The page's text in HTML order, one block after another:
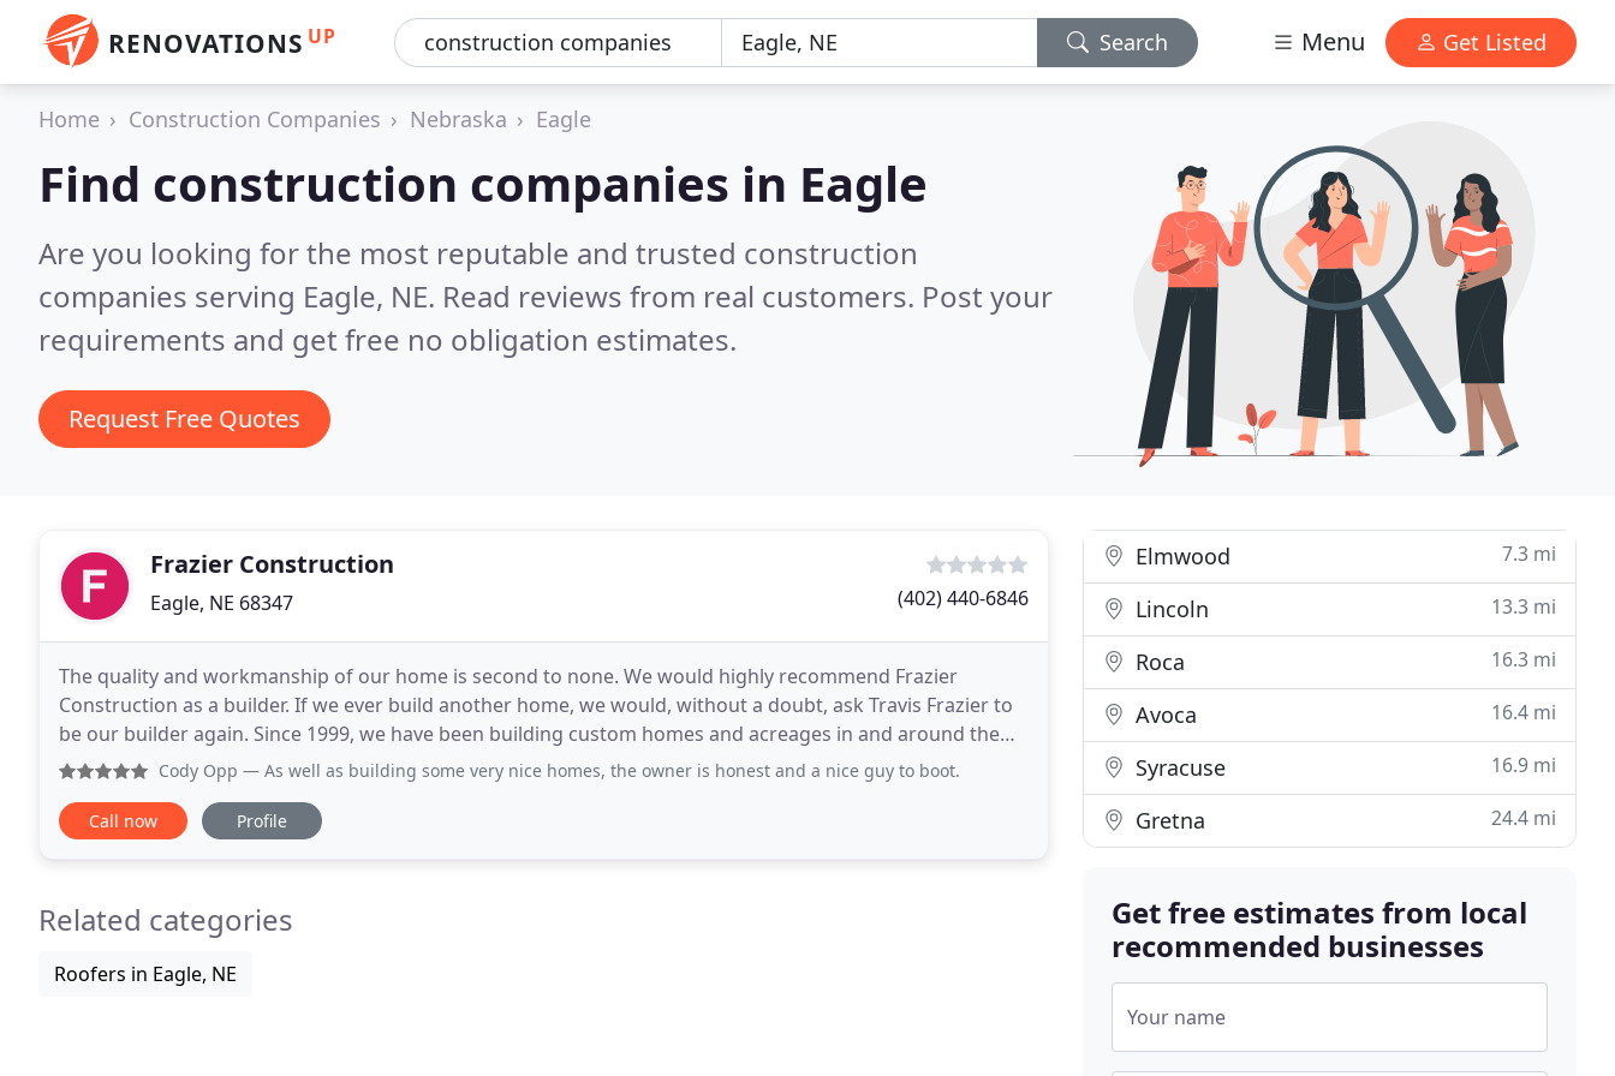
RENOVATIONS UP Search Menu Get Listed
Home Construction Companies Nebraska Eagle
Find construction companies in Eagle
Are you looking for the most reputable and trusted construction
companies serving Eagle, NE. Read reviews from real customers. Post your
requirements and get free no obligation estimates.
Request Free Quotes
Frazier Construction
Eagle, NE 68347 (402) 440-6846
The quality and workmanship of our home is second to none. We would highly recommend Frazier
Construction as a builder. If we ever build another home, we would, without a doubt, ask Travis Frazier to
be our builder again. Since 1999, we have been building custom homes and acreages in and around the
Lincoln, NE area. We show the pride we take in our
Cody Opp — As well as building some very nice homes, the owner is honest and a nice guy to boot.
Call now Profile
Related categories
Roofers in Eagle, NE
Elmwood 7.3 mi
Lincoln 13.3 mi
Roca 16.3 mi
Avoca 16.4 mi
Syracuse 16.9 mi
Gretna 24.4 mi
Get free estimates from local
recommended businesses
Your name